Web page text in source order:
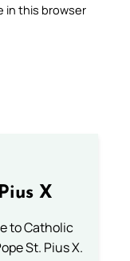
in this browser
X
to Catholic
St. Pius X.